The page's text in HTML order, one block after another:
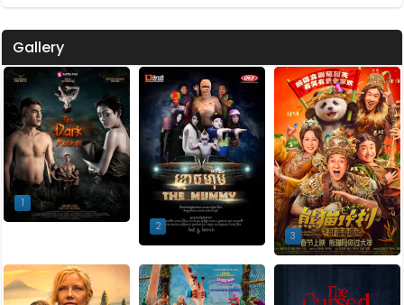
Gallery
1
2
3